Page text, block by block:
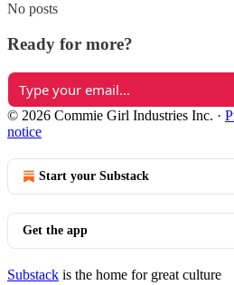
No posts
Ready for more?
© 2026 Commie Girl Industries Inc. ·
notice
Start your Substack
Get the app
Substack is the home for great culture